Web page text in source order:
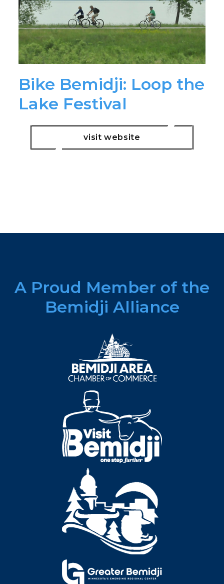
Bike Bemidji: Loop the
Lake Festival
visit website
A Proud Member of the
Bemidji Alliance